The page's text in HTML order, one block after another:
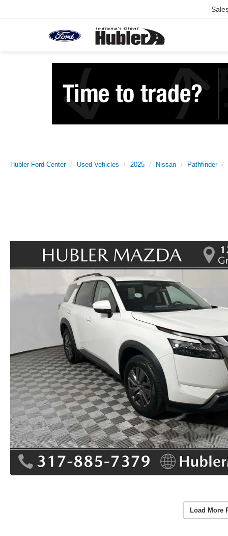
Hubler Ford Center Used Vehicles 2025 Nissan Pathfinder
Load More